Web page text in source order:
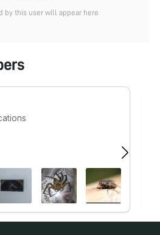
by this user will appear here